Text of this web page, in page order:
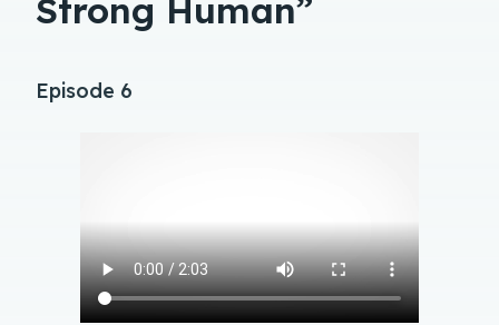
Strong Human”
Episode 6